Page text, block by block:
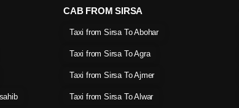
CAB FROM SIRSA
Taxi from Sirsa To Abohar
Taxi from Sirsa To Agra
Taxi from Sirsa To Ajmer
Taxi from Sirsa To Alwar